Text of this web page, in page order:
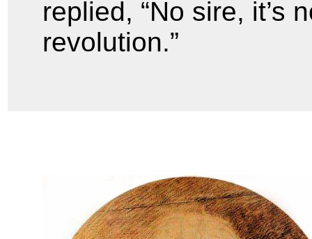
replied, “No sire, it’s
revolution.”